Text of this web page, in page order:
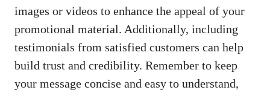
images or ​videos to enhance the appeal of your
promotional material.⁣ Additionally, including
testimonials from satisfied customers can help
build trust‍ and credibility. ⁤Remember to keep
your message‌ concise and easy⁣ to understand,